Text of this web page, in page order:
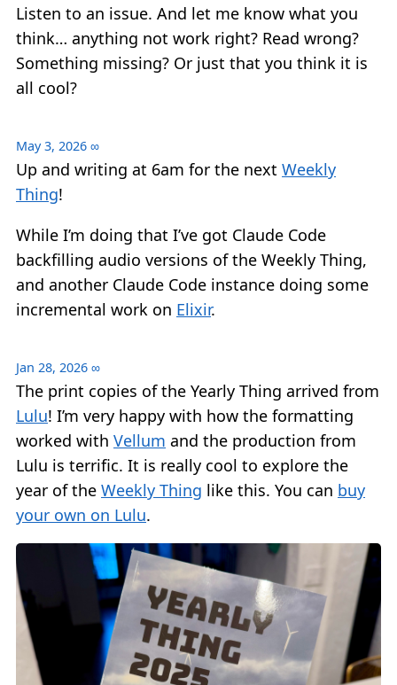
Listen to an issue. And let me know what you
think… anything not work right? Read wrong?
Something missing? Or just that you think it is
all cool?
May 3, 2026 ∞
Up and writing at 6am for the next Weekly
Thing!
While I’m doing that I’ve got Claude Code
backfilling audio versions of the Weekly Thing,
and another Claude Code instance doing some
incremental work on Elixir.
Jan 28, 2026 ∞
The print copies of the Yearly Thing arrived from
Lulu! I’m very happy with how the formatting
worked with Vellum and the production from
Lulu is terrific. It is really cool to explore the
year of the Weekly Thing like this. You can buy
your own on Lulu.